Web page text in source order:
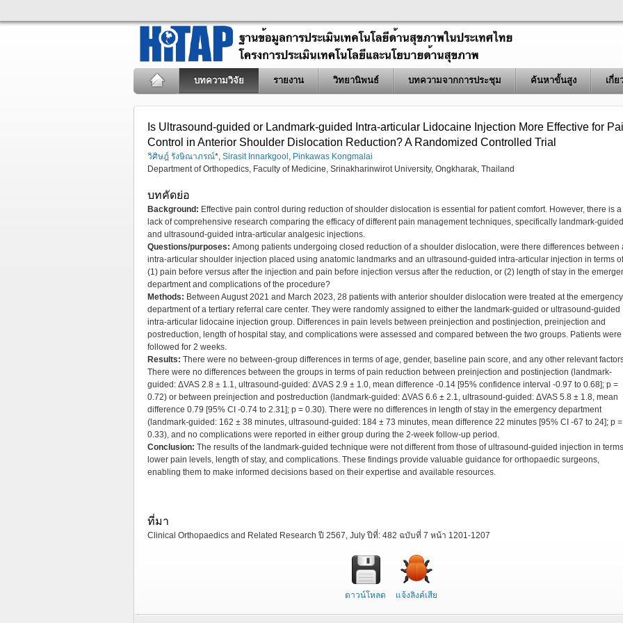
บทความวิจัย รายงาน วิทยานิพนธ์ บทความจากการประชุม ค้นหาขั้นสูง เกี่ย
Is Ultrasound-guided or Landmark-guided Intra-articular Lidocaine Injection More Effective for
Control in Anterior Shoulder Dislocation Reduction? A Randomized Controlled Trial
วิศิษฎ์ รังษิณาภรณ์*, Sirasit Innarkgool , Pinkawas Kongmalai
Department of Orthopedics, Faculty of Medicine, Srinakharinwirot University, Ongkharak, Thailand
บทคัดย่อ
Background: Effective pain control during reduction of shoulder dislocation is essential for patient comfort. However, there is a
lack of comprehensive research comparing the efficacy of different pain management techniques, specifically landmark-guided
and ultrasound-guided intra-articular analgesic injections.
Questions/purposes: Among patients undergoing closed reduction of a shoulder dislocation, were there differences between
intra-articular shoulder injection placed using anatomic landmarks and an ultrasound-guided intra-articular injection in terms of
(1) pain before versus after the injection and pain before injection versus after the reduction, or (2) length of stay in the
department and complications of the procedure?
Methods: Between August 2021 and March 2023, 28 patients with anterior shoulder dislocation were treated at the emergency
department of a tertiary referral care center. They were randomly assigned to either the landmark-guided or ultrasound-guided
intra-articular lidocaine injection group. Differences in pain levels between preinjection and postinjection, preinjection and
postreduction, length of hospital stay, and complications were assessed and compared between the two groups. Patients were
followed for 2 weeks.
Results: There were no between-group differences in terms of age, gender, baseline pain score, and any other relevant
There were no differences between the groups in terms of pain reduction between preinjection and postinjection (landmark-
guided: ΔVAS 2.8 ± 1.1, ultrasound-guided: ΔVAS 2.9 ± 1.0, mean difference -0.14 [95% confidence interval -0.97 to 0.68]; p =
0.72) or between preinjection and postreduction (landmark-guided: ΔVAS 6.6 ± 2.1, ultrasound-guided: ΔVAS 5.8 ± 1.8, mean
difference 0.79 [95% CI -0.74 to 2.31]; p = 0.30). There were no differences in length of stay in the emergency department
(landmark-guided: 162 ± 38 minutes, ultrasound-guided: 184 ± 73 minutes, mean difference 22 minutes [95% CI -67 to 24]; p =
0.33), and no complications were reported in either group during the 2-week follow-up period.
Conclusion: The results of the landmark-guided technique were not different from those of ultrasound-guided injection in
lower pain levels, length of stay, and complications. These findings provide valuable guidance for orthopaedic surgeons,
enabling them to make informed decisions based on their expertise and available resources.
ที่มา
Clinical Orthopaedics and Related Research ปี 2567, July ปีที่: 482 ฉบับที่ 7 หน้า 1201-1207
ดาวน์โหลด แจ้งลิงค์เสีย